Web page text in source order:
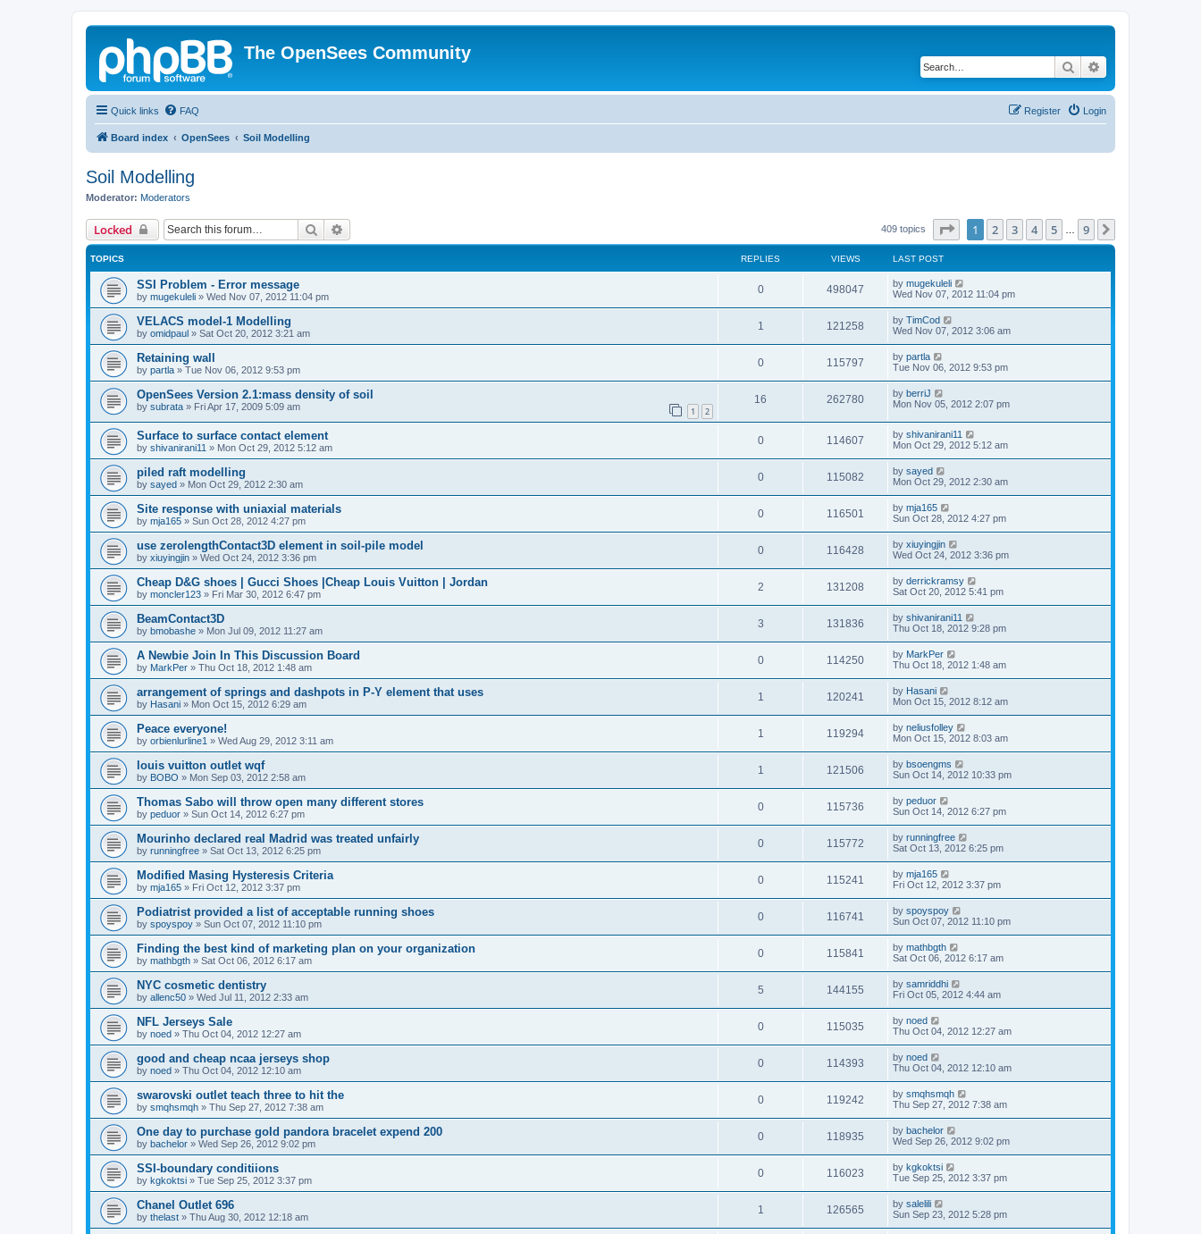
The OpenSees Community
Search
Quick links FAQ Login
Register
Board index OpenSees Soil Modelling
Soil Modelling
Moderator: Moderators
Locked Search 409 topics Page of 9
1 2 3 4 5 9
TOPICS REPLIES VIEWS LAST POST
SSI Problem - Error message
by mugekuleli » Wed Nov 07, 2012 11:04 pm
0 498047 by mugekuleli
Wed Nov 07, 2012 11:04 pm
VELACS model-1 Modelling
by omidpaul » Sat Oct 20, 2012 3:21 am
1 121258 by TimCod
Wed Nov 07, 2012 3:06 am
Retaining wall
by partla » Tue Nov 06, 2012 9:53 pm
0 115797 by partla
Tue Nov 06, 2012 9:53 pm
OpenSees Version 2.1:mass density of soil
by subrata » Fri Apr 17, 2009 5:09 am 1 2
16 262780 by berriJ
Mon Nov 05, 2012 2:07 pm
Surface to surface contact element
by shivanirani11 » Mon Oct 29, 2012 5:12 am
0 114607 by shivanirani11
Mon Oct 29, 2012 5:12 am
piled raft modelling
by sayed » Mon Oct 29, 2012 2:30 am
0 115082 by sayed
Mon Oct 29, 2012 2:30 am
Site response with uniaxial materials
by mja165 » Sun Oct 28, 2012 4:27 pm
0 116501 by mja165
Sun Oct 28, 2012 4:27 pm
use zerolengthContact3D element in soil-pile model
by xiuyingjin » Wed Oct 24, 2012 3:36 pm
0 116428 by xiuyingjin
Wed Oct 24, 2012 3:36 pm
Cheap D&G shoes | Gucci Shoes |Cheap Louis Vuitton | Jordan
by moncler123 » Fri Mar 30, 2012 6:47 pm
2 131208 by derrickramsy
Sat Oct 20, 2012 5:41 pm
BeamContact3D
by bmobashe » Mon Jul 09, 2012 11:27 am
3 131836 by shivanirani11
Thu Oct 18, 2012 9:28 pm
A Newbie Join In This Discussion Board
by MarkPer » Thu Oct 18, 2012 1:48 am
0 114250 by MarkPer
Thu Oct 18, 2012 1:48 am
arrangement of springs and dashpots in P-Y element that uses
by Hasani » Mon Oct 15, 2012 6:29 am
1 120241 by Hasani
Mon Oct 15, 2012 8:12 am
Peace everyone!
by orbienlurline1 » Wed Aug 29, 2012 3:11 am
1 119294 by neliusfolley
Mon Oct 15, 2012 8:03 am
louis vuitton outlet wqf
by BOBO » Mon Sep 03, 2012 2:58 am
1 121506 by bsoengms
Sun Oct 14, 2012 10:33 pm
Thomas Sabo will throw open many different stores
by peduor » Sun Oct 14, 2012 6:27 pm
0 115736 by peduor
Sun Oct 14, 2012 6:27 pm
Mourinho declared real Madrid was treated unfairly
by runningfree » Sat Oct 13, 2012 6:25 pm
0 115772 by runningfree
Sat Oct 13, 2012 6:25 pm
Modified Masing Hysteresis Criteria
by mja165 » Fri Oct 12, 2012 3:37 pm
0 115241 by mja165
Fri Oct 12, 2012 3:37 pm
Podiatrist provided a list of acceptable running shoes
by spoyspoy » Sun Oct 07, 2012 11:10 pm
0 116741 by spoyspoy
Sun Oct 07, 2012 11:10 pm
Finding the best kind of marketing plan on your organization
by mathbgth » Sat Oct 06, 2012 6:17 am
0 115841 by mathbgth
Sat Oct 06, 2012 6:17 am
NYC cosmetic dentistry
by allenc50 » Wed Jul 11, 2012 2:33 am
5 144155 by samriddhi
Fri Oct 05, 2012 4:44 am
NFL Jerseys Sale
by noed » Thu Oct 04, 2012 12:27 am
0 115035 by noed
Thu Oct 04, 2012 12:27 am
good and cheap ncaa jerseys shop
by noed » Thu Oct 04, 2012 12:10 am
0 114393 by noed
Thu Oct 04, 2012 12:10 am
swarovski outlet teach three to hit the
by smqhsmqh » Thu Sep 27, 2012 7:38 am
0 119242 by smqhsmqh
Thu Sep 27, 2012 7:38 am
One day to purchase gold pandora bracelet expend 200
by bachelor » Wed Sep 26, 2012 9:02 pm
0 118935 by bachelor
Wed Sep 26, 2012 9:02 pm
SSI-boundary conditiions
by kgkoktsi » Tue Sep 25, 2012 3:37 pm
0 116023 by kgkoktsi
Tue Sep 25, 2012 3:37 pm
Chanel Outlet 696
by thelast » Thu Aug 30, 2012 12:18 am
1 126565 by salelili
Sun Sep 23, 2012 5:28 pm